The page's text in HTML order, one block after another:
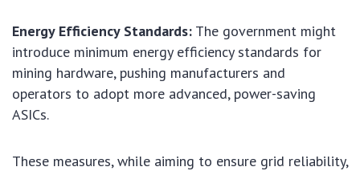
Energy Efficiency Standards: The government might
introduce minimum energy efficiency standards for
mining hardware, pushing manufacturers and
operators to adopt more advanced, power-saving
ASICs.
These measures, while aiming to ensure grid reliability,